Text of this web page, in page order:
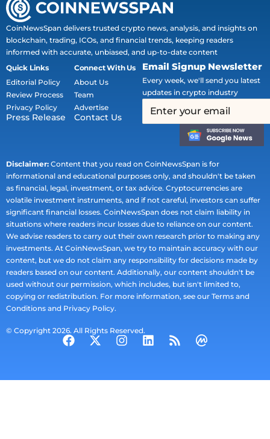
CoinNewsSpan delivers trusted crypto news, analysis, and insights on
blockchain, trading, ICOs, and financial trends, keeping readers
informed with accurate, unbiased, and up-to-date content
Quick Links
Editorial Policy
Review Process
Privacy Policy
Press Release
Connect With Us
About Us
Team
Advertise
Contact Us
Email Signup Newsletter
Every week, we'll send you latest
updates in crypto industry
Disclaimer: Content that you read on CoinNewsSpan is for
informational and educational purposes only, and shouldn't be taken
as financial, legal, investment, or tax advice. Cryptocurrencies are
volatile investment instruments, and if not careful, investors can suffer
significant financial losses. CoinNewsSpan does not claim liability in
situations where readers incur losses due to reliance on our content.
We advise readers to carry out their own research prior to making any
investments. At CoinNewsSpan, we try to maintain accuracy with our
content, but we do not claim any responsibility for decisions made by
readers based on our content. Additionally, our content shouldn't be
used without our permission, which includes, but isn't limited to,
copying or redistribution. For more information, see our Terms and
Conditions and Privacy Policy.
© Copyright 2026. All Rights Reserved.